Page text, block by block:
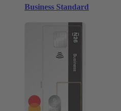
Business Standard